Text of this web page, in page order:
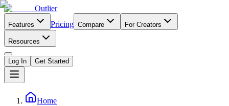
Outlier
Features Pricing Compare For Creators
Resources
Log In Get Started
Home